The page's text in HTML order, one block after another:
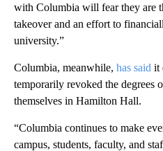
with Columbia will fear they are
takeover and an effort to
university.”
Columbia, meanwhile, has said it
temporarily revoked the degrees
themselves in Hamilton Hall.
“Columbia continues to make
campus, students, faculty, and